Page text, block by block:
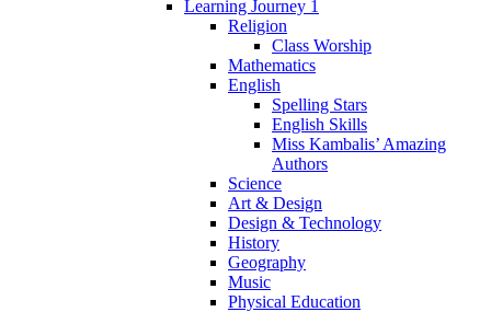
Learning Journey 1
Religion
Class Worship
Mathematics
English
Spelling Stars
English Skills
Miss Kambalis’ Amazing
Authors
Science
Art & Design
Design & Technology
History
Geography
Music
Physical Education